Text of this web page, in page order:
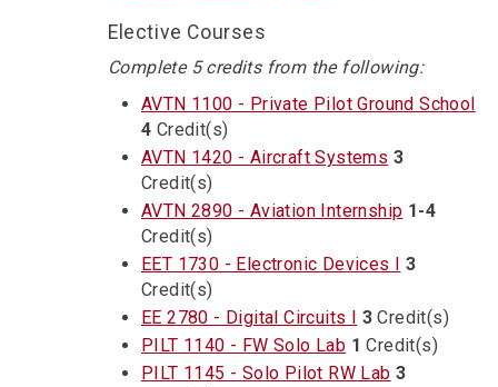
Elective Courses
Complete 5 credits from the following:
AVTN 1100 - Private Pilot Ground School
4 Credit(s)
AVTN 1420 - Aircraft Systems 3
Credit(s)
AVTN 2890 - Aviation Internship 1-4
Credit(s)
EET 1730 - Electronic Devices I 3
Credit(s)
EE 2780 - Digital Circuits I 3 Credit(s)
PILT 1140 - FW Solo Lab 1 Credit(s)
PILT 1145 - Solo Pilot RW Lab 3